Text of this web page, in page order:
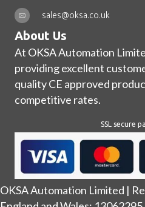
sales@oksa.co.uk
About Us
At OKSA Automation
providing excellent
quality CE approved
competitive rates.
SSL secure
OKSA Automation Limited |